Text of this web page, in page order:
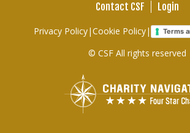
Footer
links
Contact CSF Login
Privacy Policy|Cookie Policy| Terms
© CSF All rights reserved